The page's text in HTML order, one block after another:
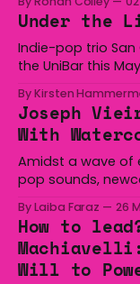
advisor to Bernie
she is currently a
idea called
Under the
Indie-pop trio
the UniBar this
songs from their
probably a few of
By Kirsten
Joseph
With
Amidst a wave of
pop sounds,
Addressing the
Wollongong’s
stage with a
By Laiba Faraz 26
How to
Will to